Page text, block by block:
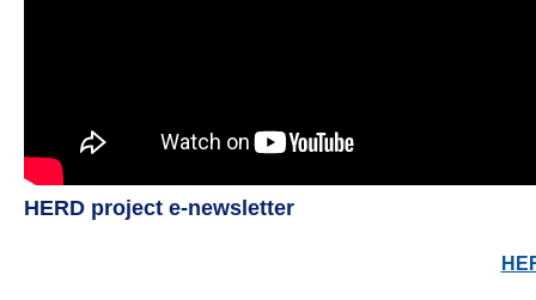
HERD project e-newsletter